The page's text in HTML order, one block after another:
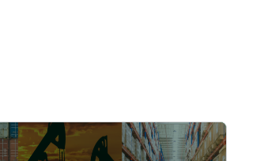
imageChange Report – July 2026 image